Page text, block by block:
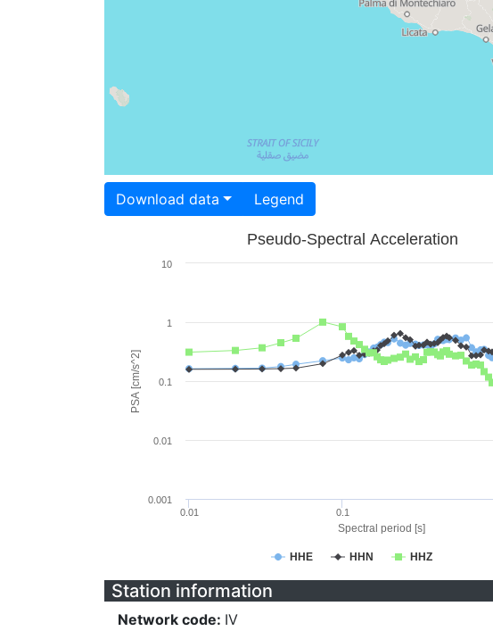
Download data Legend
Spectral period [s]
PSA [cm/s^2]
Pseudo-Spectral Acceleration
HHE HHN HHZ
0.01 0.1
0.001
0.01
0.1
1
10
Station information
Network code: IV